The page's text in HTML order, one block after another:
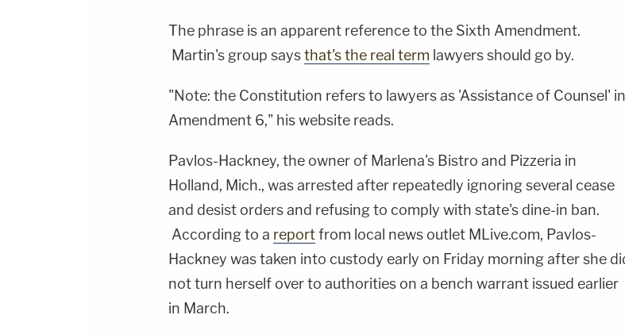
The phrase is an apparent reference to the Sixth Amendment.
Martin's group saysthat's the real term lawyers should go by.
"Note: the Constitution refers to lawyers as 'Assistance of Counsel' in
Amendment 6," his website reads.
Pavlos-Hackney, the owner of Marlena's Bistro and Pizzeria in
Holland, Mich., was arrested after repeatedly ignoring several cease
and desist orders and refusing to comply with state's dine-in ban.
According to a reportfrom local news outlet MLive.com, Pavlos-
Hackney was taken into custody early on Friday morning after she
not turn herself over to authorities on a bench warrant issued earlier
in March.